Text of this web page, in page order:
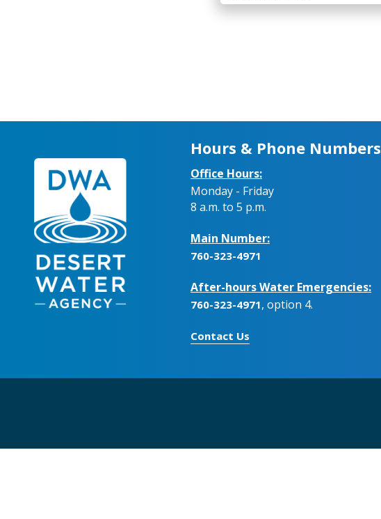
Hours & Phone Numbers
Office Hours:
Monday - Friday
8 a.m. to 5 p.m.
Main Number:
760-323-4971
After-hours Water Emergencies:
760-323-4971, option 4.
Contact Us